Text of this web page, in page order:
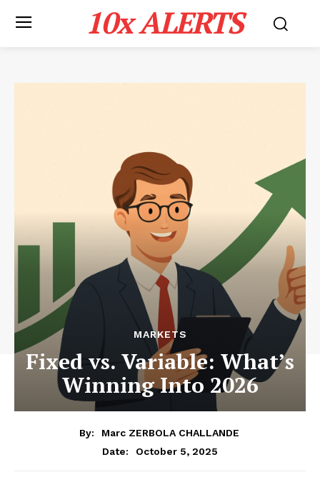
10x ALERTS
MARKETS
Fixed vs. Variable: What’s
Winning Into 2026
By:
Marc ZERBOLA CHALLANDE
Date:
October 5, 2025